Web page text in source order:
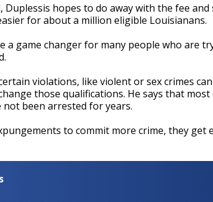
Duplessis hopes to do away with the fee
for about a million eligible Louisianans.
a game changer for many people who are
violations, like violent or sex crimes
those qualifications. He says that
been arrested for years.
to commit more crime, they get